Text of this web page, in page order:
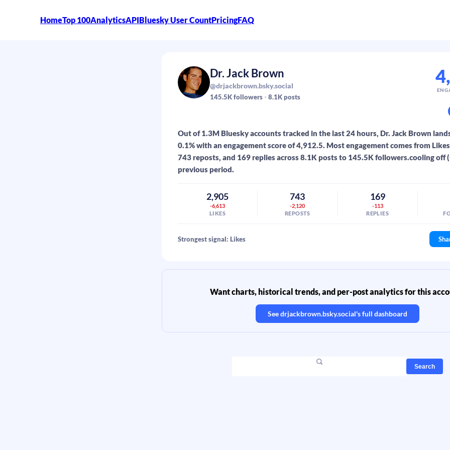
HomeTop 100AnalyticsAPIBluesky User CountPricingFAQ
Dr. Jack Brown
@drjackbrown.bsky.social
145.5Kfollowers 8.1Kposts
Out of 1.3M Bluesky accounts tracked in the last 24 hours, Dr. Jack Brown
0.1% with an engagement score of 4,912.5. Most engagement comes from
743 reposts, and 169 replies across 8.1K posts to 145.5K followers.cooling off
previous period.
2,905
-6,613
LIKES
743
-2,120
REPOSTS
169
-113
REPLIES
Strongest signal: Likes
Want charts, historical trends, and per-post analytics for this
Seedrjackbrown.bsky.social's full dashboard
Search